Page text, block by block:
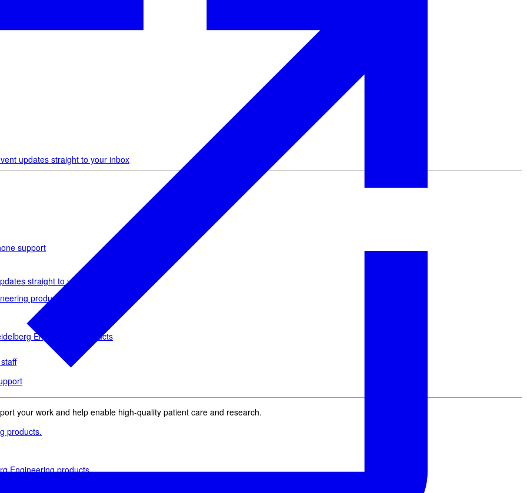
updates straight to your inbox
support
products.
Engineering products
your work and help enable high-quality patient care and research.
straight to your inbox
products.
Engineering products